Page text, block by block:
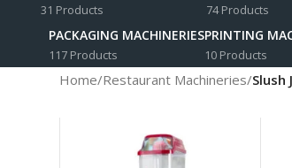
31 Products 74 Products
PACKAGING MACHINERIES
117 Products
PRINTING
10 Products
Home/Restaurant Machineries/Slush